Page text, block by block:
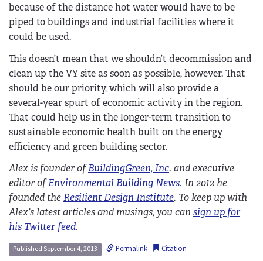
because of the distance hot water would have to be
piped to buildings and industrial facilities where it
could be used.
This doesn’t mean that we shouldn’t decommission and
clean up the VY site as soon as possible, however. That
should be our priority, which will also provide a
several-year spurt of economic activity in the region.
That could help us in the longer-term transition to
sustainable economic health built on the energy
efficiency and green building sector.
Alex is founder ofBuildingGreen, Inc. and executive
editor ofEnvironmental Building News. In 2012 he
founded theResilient Design Institute. To keep up with
Alex’s latest articles and musings, you can sign up for
his Twitter feed.
Published September 4, 2013 Permalink Citation